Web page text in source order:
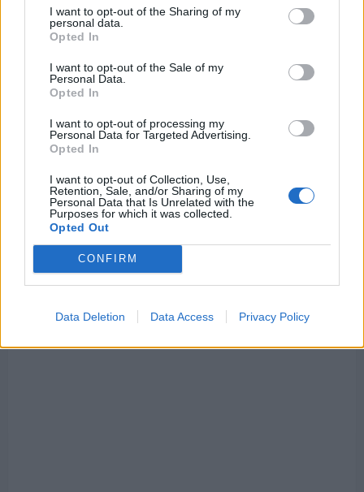
I want to opt-out of the Sharing of my
personal data.
Opted In
I want to opt-out of the Sale of my
Personal Data.
Opted In
I want to opt-out of processing my
Personal Data for Targeted Advertising.
Opted In
I want to opt-out of Collection, Use,
Retention, Sale, and/or Sharing of my
Personal Data that Is Unrelated with the
Purposes for which it was collected.
Opted Out
CONFIRM
Data Deletion Data Access Privacy Policy
Read MoreRead
more
about
Confirmed:
officials
for
Liverpool
vs.